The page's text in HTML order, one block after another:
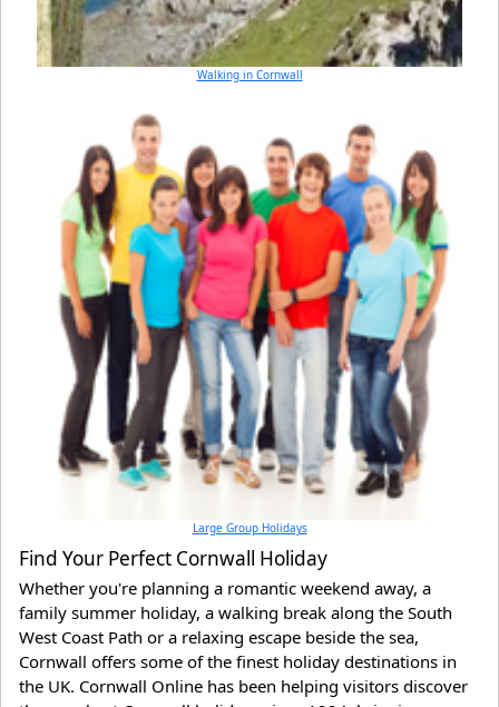
Walking in Cornwall
Large Group Holidays
Find Your Perfect Cornwall Holiday
Whether you're planning a romantic weekend away, a
family summer holiday, a walking break along the South
West Coast Path or a relaxing escape beside the sea,
Cornwall offers some of the finest holiday destinations in
the UK. Cornwall Online has been helping visitors discover